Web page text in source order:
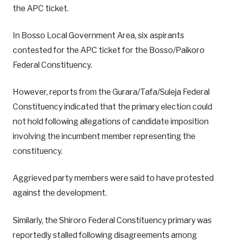
the APC ticket.
In Bosso Local Government Area, six aspirants
contested for the APC ticket for the Bosso/Paikoro
Federal Constituency.
However, reports from the Gurara/Tafa/Suleja Federal
Constituency indicated that the primary election could
not hold following allegations of candidate imposition
involving the incumbent member representing the
constituency.
Aggrieved party members were said to have protested
against the development.
Similarly, the Shiroro Federal Constituency primary was
reportedly stalled following disagreements among